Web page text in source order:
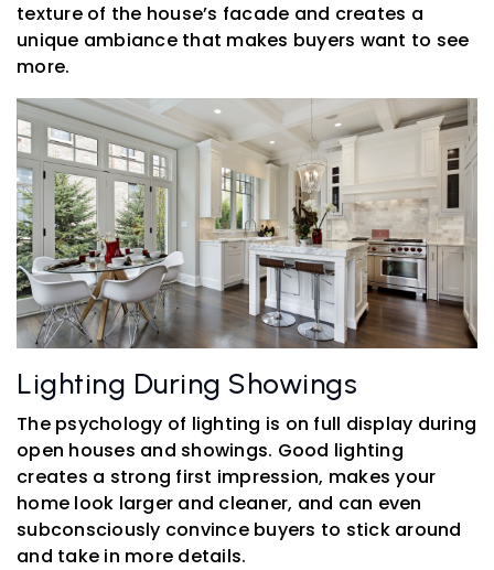
texture of the house’s facade and creates a
unique ambiance that makes buyers want to see
more.
Lighting During Showings
The psychology of lighting is on full display during
open houses and showings. Good lighting
creates a strong first impression, makes your
home look larger and cleaner, and can even
subconsciously convince buyers to stick around
and take in more details.